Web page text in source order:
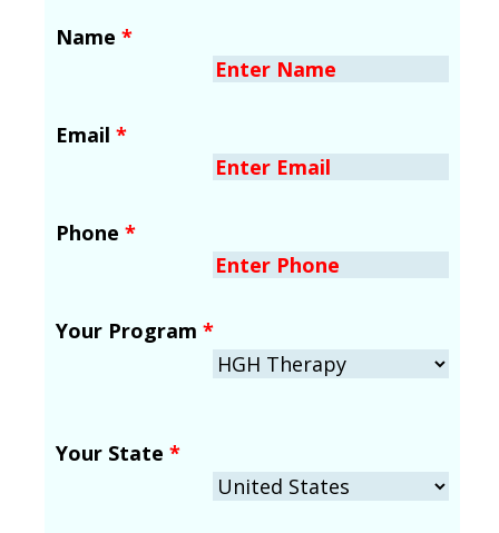
Name *
Email *
Phone *
Your Program *
Your State *